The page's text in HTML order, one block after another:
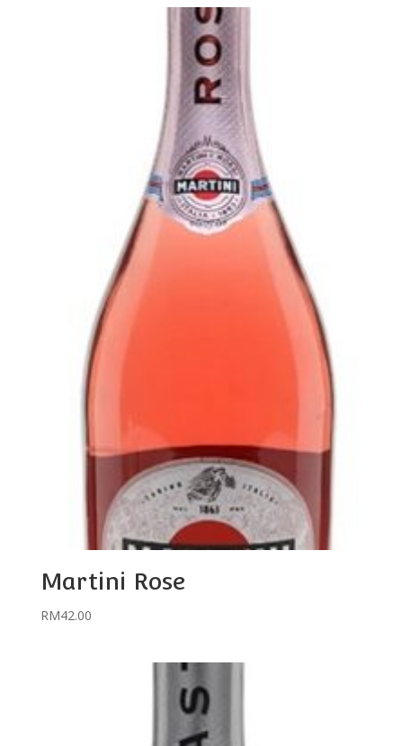
Martini Rose
RM42.00